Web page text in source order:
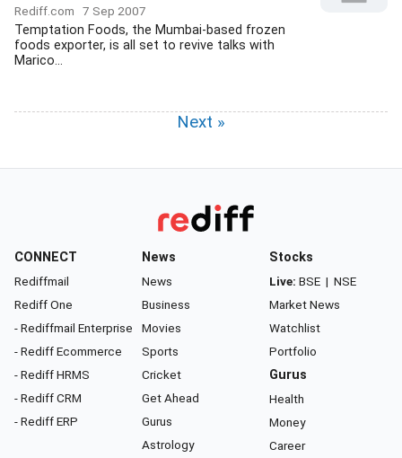
Rediff.com 7 Sep 2007
Temptation Foods, the Mumbai-based frozen
foods exporter, is all set to revive talks with
Marico...
Next »
CONNECT
Rediffmail
Rediff One
- Rediffmail Enterprise
- Rediff Ecommerce
- Rediff HRMS
- Rediff CRM
- Rediff ERP
News
News
Business
Movies
Sports
Cricket
Get Ahead
Gurus
Astrology
Stocks
Live: BSE | NSE
Market News
Watchlist
Portfolio
Gurus
Health
Money
Career